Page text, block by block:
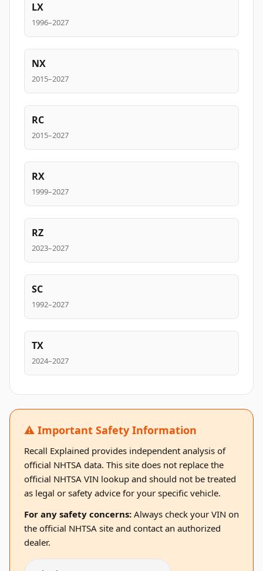
LX
1996–2027
NX
2015–2027
RC
2015–2027
RX
1999–2027
RZ
2023–2027
SC
1992–2027
TX
2024–2027
⚠️ Important Safety Information
Recall Explained provides independent analysis of
official NHTSA data. This site does not replace the
official NHTSA VIN lookup and should not be treated
as legal or safety advice for your specific vehicle.
For any safety concerns: Always check your VIN on
the official NHTSA site and contact an authorized
dealer.